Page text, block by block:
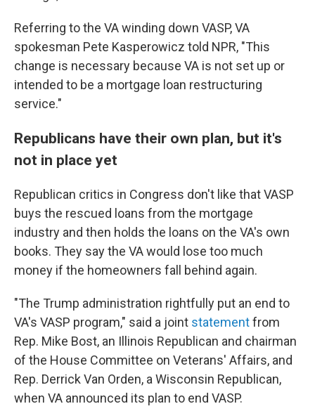
Referring to the VA winding down VASP, VA
spokesman Pete Kasperowicz told NPR, "This
change is necessary because VA is not set up or
intended to be a mortgage loan restructuring
service."
Republicans have their own plan, but it's
not in place yet
Republican critics in Congress don't like that VASP
buys the rescued loans from the mortgage
industry and then holds the loans on the VA's own
books. They say the VA would lose too much
money if the homeowners fall behind again.
"The Trump administration rightfully put an end to
VA's VASP program," said a joint statementfrom
Rep. Mike Bost, an Illinois Republican and chairman
of the House Committee on Veterans' Affairs, and
Rep. Derrick Van Orden, a Wisconsin Republican,
when VA announced its plan to end VASP.